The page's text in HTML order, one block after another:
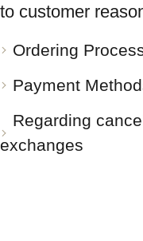
to customer
Ordering
Payment
Regarding
exchanges